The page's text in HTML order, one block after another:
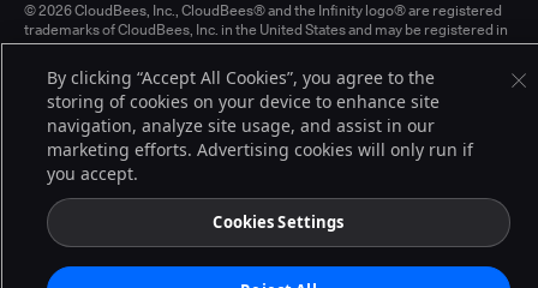
© 2026 CloudBees, Inc., CloudBees® and the Infinity logo® are registered
trademarks of CloudBees, Inc. in the United States and may be registered in
other countries. Other products or brand names may be trademarks or
registered trademarks of CloudBees, Inc. or their respective holders.
By clicking “Accept All Cookies”, you agree to the
storing of cookies on your device to enhance site
navigation, analyze site usage, and assist in our
marketing efforts. Advertising cookies will only run if
you accept.
Cookies Settings